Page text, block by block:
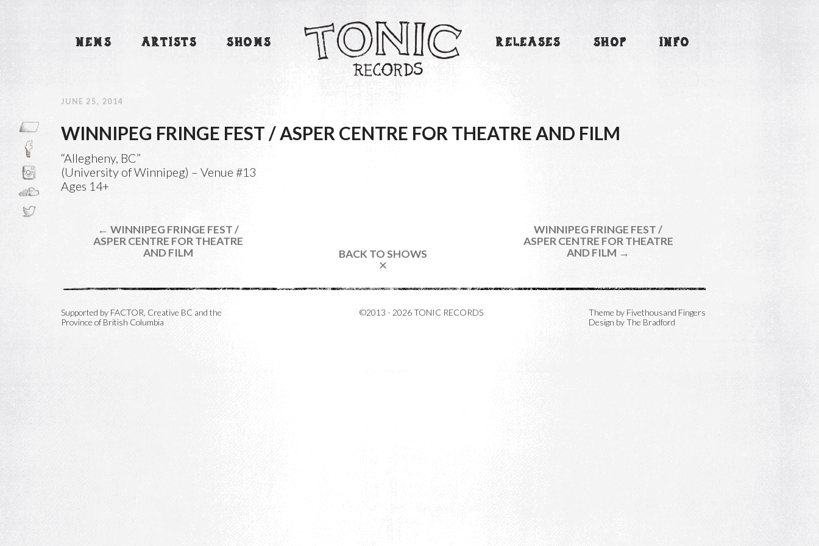
NEWS ARTISTS SHOWS RELEASES SHOP INFO
JUNE 25, 2014
WINNIPEG FRINGE FEST / ASPER CENTRE FOR THEATRE AND FILM
“Allegheny, BC”
(University of Winnipeg) – Venue #13
Ages 14+
← WINNIPEG FRINGE FEST /
ASPER CENTRE FOR THEATRE
AND FILM
BACK TO SHOWS
✕
WINNIPEG FRINGE FEST /
ASPER CENTRE FOR THEATRE
AND FILM →
Supported by FACTOR, Creative BC and the
Province of British Columbia
Theme by Fivethousand Fingers
Design by The Bradford
©2013 - 2026 TONIC RECORDS